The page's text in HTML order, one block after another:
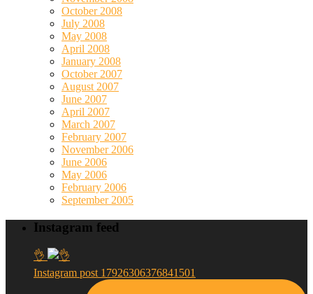
October 2008
July 2008
May 2008
April 2008
January 2008
October 2007
August 2007
June 2007
April 2007
March 2007
February 2007
November 2006
June 2006
May 2006
February 2006
September 2005
Instagram feed
👌
Instagram post 17926306376841501